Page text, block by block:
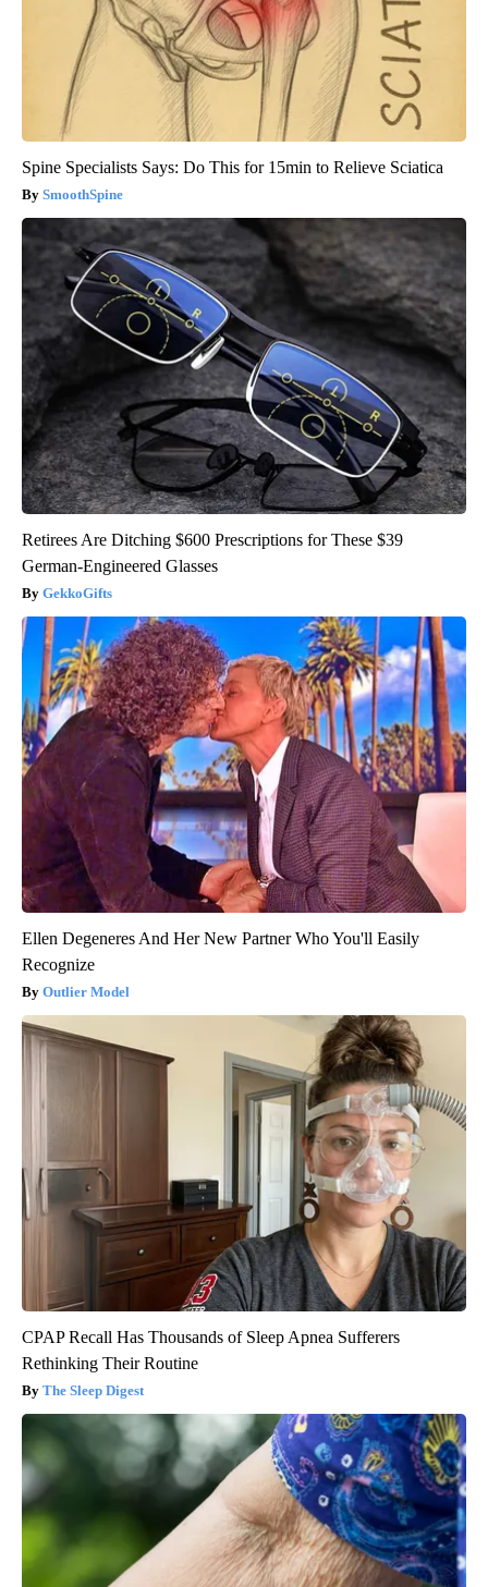
Spine Specialists Says: Do This for 15min to Relieve Sciatica
SmoothSpine
Retirees Are Ditching $600 Prescriptions for These $39
German-Engineered Glasses
GekkoGifts
Ellen Degeneres And Her New Partner Who You'll Easily
Recognize
Outlier Model
CPAP Recall Has Thousands of Sleep Apnea Sufferers
Rethinking Their Routine
The Sleep Digest